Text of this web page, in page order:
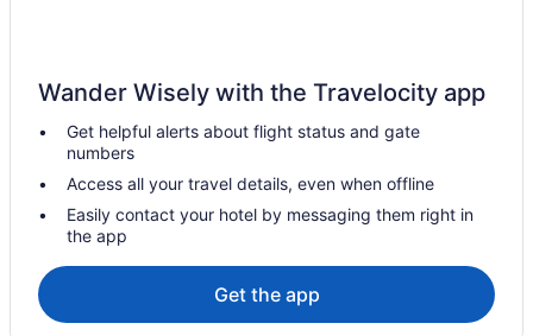
Apartments in Atotonilco el Alto
Hotels in Arandas
Hotel Tierra Roja
Hotel Centinela Grand
Hotels in La Barca
Hotels in Margaritas
Hotels in Jamay
Wander Wisely with the Travelocity app
Get helpful alerts about flight status and gate
numbers
Access all your travel details, even when offline
Easily contact your hotel by messaging them right in
the app
Get the app